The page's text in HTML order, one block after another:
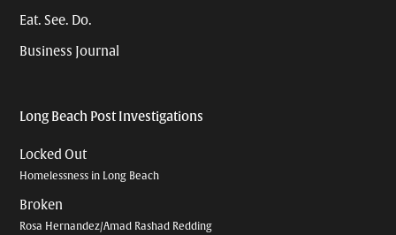
Eat. See. Do.
Business Journal
Long Beach Post Investigations
Locked Out
Homelessness in Long Beach
Broken
Rosa Hernandez/Amad Rashad Redding